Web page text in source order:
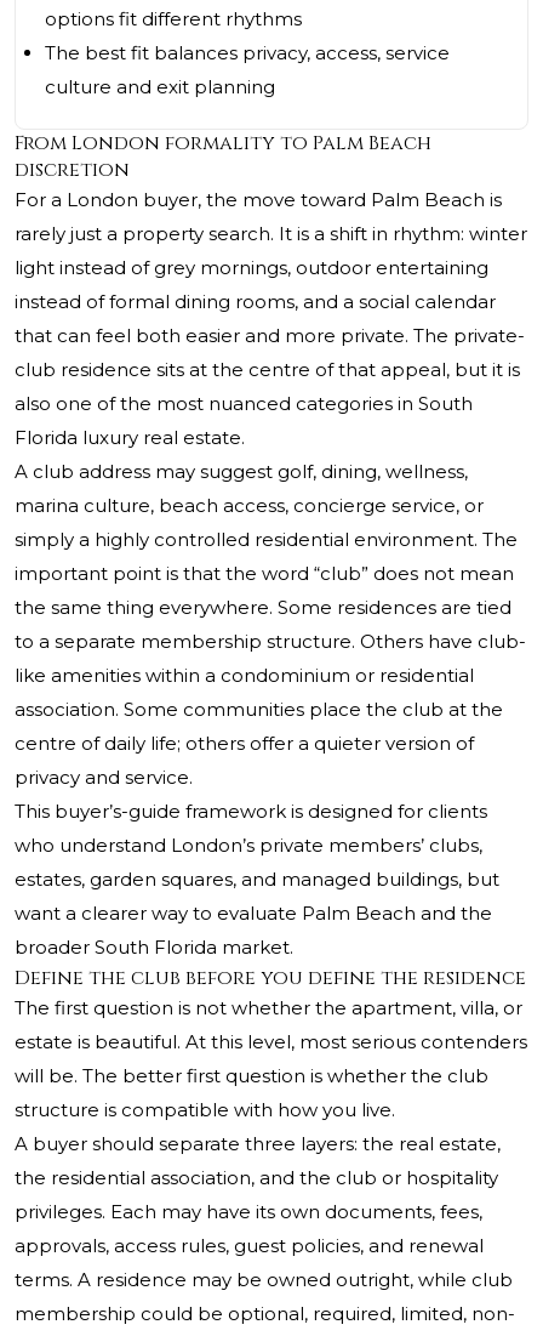
options fit different rhythms
The best fit balances privacy, access, service
culture and exit planning
From London formality to Palm Beach
discretion
For a London buyer, the move toward Palm Beach is
rarely just a property search. It is a shift in rhythm: winter
light instead of grey mornings, outdoor entertaining
instead of formal dining rooms, and a social calendar
that can feel both easier and more private. The private-
club residence sits at the centre of that appeal, but it is
also one of the most nuanced categories in South
Florida luxury real estate.
A club address may suggest golf, dining, wellness,
marina culture, beach access, concierge service, or
simply a highly controlled residential environment. The
important point is that the word “club” does not mean
the same thing everywhere. Some residences are tied
to a separate membership structure. Others have club-
like amenities within a condominium or residential
association. Some communities place the club at the
centre of daily life; others offer a quieter version of
privacy and service.
This buyer’s-guide framework is designed for clients
who understand London’s private members’ clubs,
estates, garden squares, and managed buildings, but
want a clearer way to evaluate Palm Beach and the
broader South Florida market.
Define the club before you define the residence
The first question is not whether the apartment, villa, or
estate is beautiful. At this level, most serious contenders
will be. The better first question is whether the club
structure is compatible with how you live.
A buyer should separate three layers: the real estate,
the residential association, and the club or hospitality
privileges. Each may have its own documents, fees,
approvals, access rules, guest policies, and renewal
terms. A residence may be owned outright, while club
membership could be optional, required, limited, non-